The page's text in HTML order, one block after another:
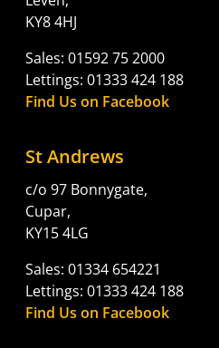
KY8 4HJ
Sales: 01592 75 2000
Lettings: 01333 424 188
Find Us on Facebook
St Andrews
c/o 97 Bonnygate,
Cupar,
KY15 4LG
Sales: 01334 654221
Lettings: 01333 424 188
Find Us on Facebook